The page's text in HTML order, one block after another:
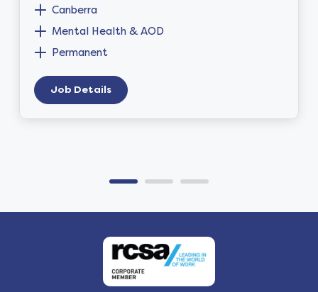
Canberra
Mental Health & AOD
Permanent
Job Details